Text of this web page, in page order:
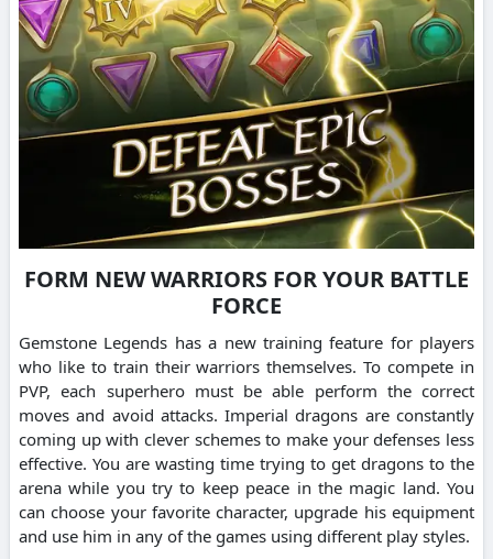
FORM NEW WARRIORS FOR YOUR BATTLE
FORCE
Gemstone Legends has a new training feature for players
who like to train their warriors themselves. To compete in
PVP, each superhero must be able perform the correct
moves and avoid attacks. Imperial dragons are constantly
coming up with clever schemes to make your defenses less
effective. You are wasting time trying to get dragons to the
arena while you try to keep peace in the magic land. You
can choose your favorite character, upgrade his equipment
and use him in any of the games using different play styles.